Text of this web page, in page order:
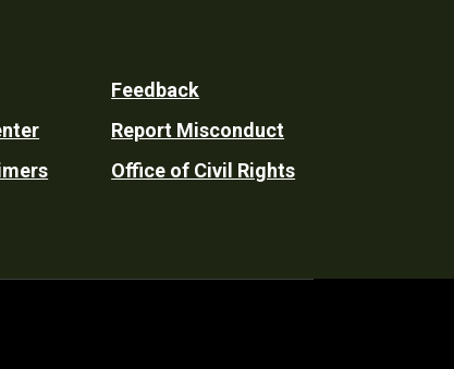
Feedback
Report Misconduct
Office of Civil Rights